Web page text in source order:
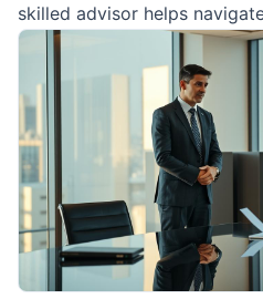
skilled advisor helps